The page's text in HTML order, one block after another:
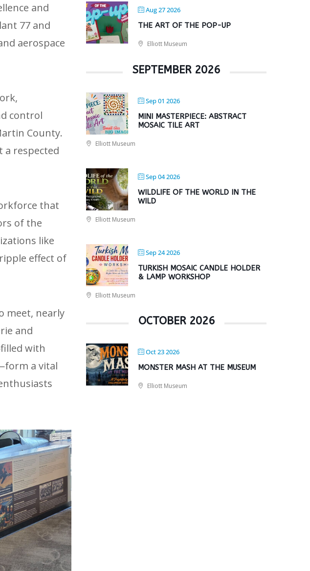
and
77 and
aerospace
control
County.
a respected
that
of the
like
effect of
meet, nearly
and
with
a vital
Aug 27 2026
THE ART OF THE POP-UP
Elliott Museum
SEPTEMBER 2026
Sep 01 2026
MINI MASTERPIECE: ABSTRACT
MOSAIC TILE ART
Elliott Museum
Sep 04 2026
WILDLIFE OF THE WORLD IN THE
WILD
Elliott Museum
Sep 24 2026
TURKISH MOSAIC CANDLE HOLDER
& LAMP WORKSHOP
Elliott Museum
OCTOBER 2026
Oct 23 2026
MONSTER MASH AT THE MUSEUM
Elliott Museum